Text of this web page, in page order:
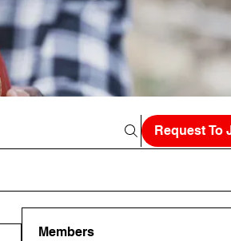
Request To
Members